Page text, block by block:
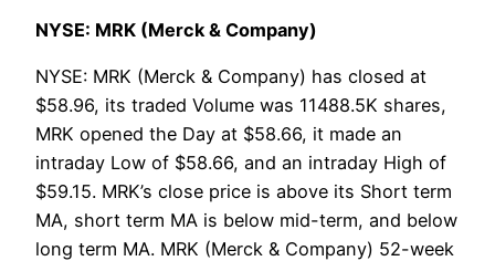
NYSE: MRK (Merck & Company)
NYSE: MRK (Merck & Company) has closed at
$58.96, its traded Volume was 11488.5K shares,
MRK opened the Day at $58.66, it made an
intraday Low of $58.66, and an intraday High of
$59.15. MRK’s close price is above its Short term
MA, short term MA is below mid-term, and below
long term MA. MRK (Merck & Company) 52-week